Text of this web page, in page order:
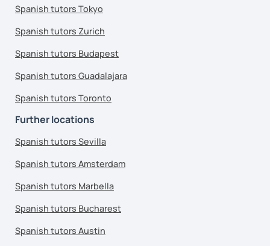
Spanish tutors Tokyo
Spanish tutors Zurich
Spanish tutors Budapest
Spanish tutors Guadalajara
Spanish tutors Toronto
Further locations
Spanish tutors Sevilla
Spanish tutors Amsterdam
Spanish tutors Marbella
Spanish tutors Bucharest
Spanish tutors Austin